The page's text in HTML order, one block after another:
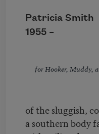
Patricia Smith
1955 –
for Hooker, Muddy,
of the sluggish,
a southern body